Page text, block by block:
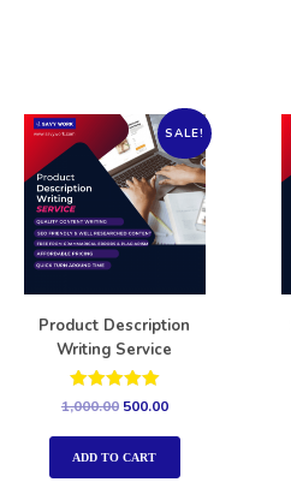
SALE!
Product Description
Writing Service
Rated
out of 5
1,000.00 500.00
ADD TO CART